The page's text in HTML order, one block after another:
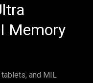
Memory
and MIL